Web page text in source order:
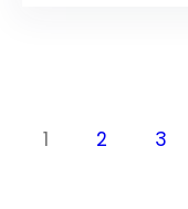
1 2 3